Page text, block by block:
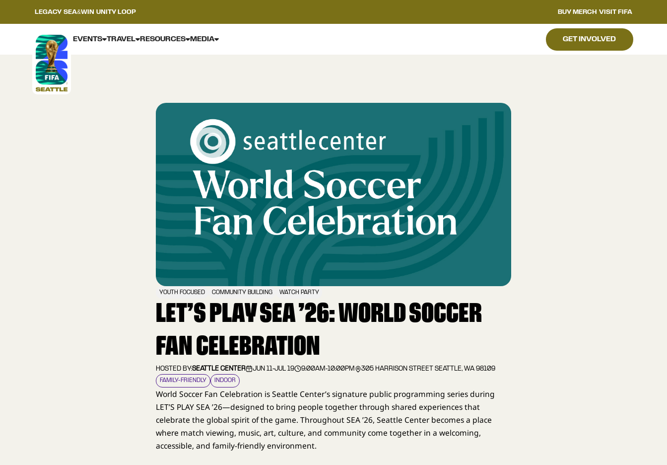
LEGACY SEA&WIN UNITY LOOP BUY MERCH VISIT FIFA
EVENTS TRAVEL RESOURCES MEDIA GET INVOLVED
YOUTH FOCUSED COMMUNITY BUILDING WATCH PARTY
LET’S PLAY SEA ’26: WORLD SOCCER
FAN CELEBRATION
HOSTED BY:SEATTLE CENTER JUN 11-JUL 19 9:00AM-10:00PM 305 HARRISON STREET SEATTLE, WA 98109
FAMILY–FRIENDLY INDOOR
World Soccer Fan Celebration is Seattle Center’s signature public programming series during
LET’S PLAY SEA ’26—designed to bring people together through shared experiences that
celebrate the global spirit of the game. Throughout SEA ’26, Seattle Center becomes a place
where match viewing, music, art, culture, and community come together in a welcoming,
accessible, and family-friendly environment.